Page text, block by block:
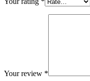
Your review *